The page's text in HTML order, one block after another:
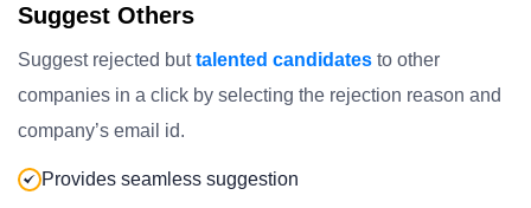
Suggest Others
Suggest rejected buttalented candidates to other
companies in a click by selecting the rejection reason and
company’s email id.
Provides seamless suggestion